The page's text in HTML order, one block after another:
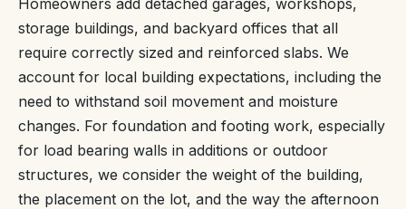
Homeowners add detached garages, workshops,
storage buildings, and backyard offices that all
require correctly sized and reinforced slabs. We
account for local building expectations, including the
need to withstand soil movement and moisture
changes. For foundation and footing work, especially
for load bearing walls in additions or outdoor
structures, we consider the weight of the building,
the placement on the lot, and the way the afternoon